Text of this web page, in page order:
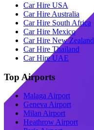
Car Hire USA
Car Hire Australia
Car Hire South Africa
Car Hire Mexico
Car Hire New Zealand
Car Hire Thailand
Car Hire UAE
Top Airports
Malaga Airport
Geneva Airport
Milan Airport
Heathrow Airport